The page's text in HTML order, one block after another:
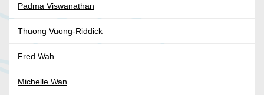
Padma Viswanathan
Thuong Vuong-Riddick
Fred Wah
Michelle Wan